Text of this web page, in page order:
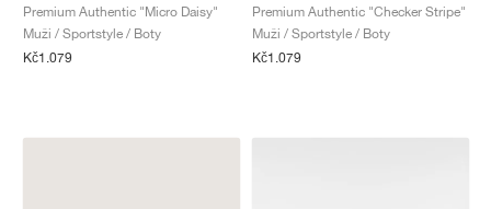
Premium Authentic "Micro Daisy"
Muži / Sportstyle / Boty
Kč1.079
Premium Authentic "Checker Stripe"
Muži / Sportstyle / Boty
Kč1.079